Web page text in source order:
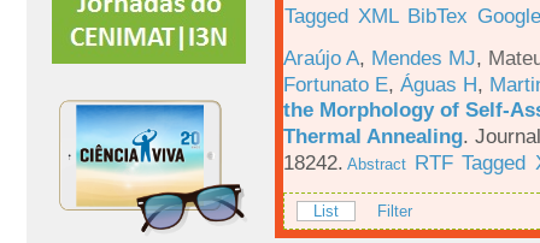
Tagged XML BibTex
Araújo A, Mendes MJ,
Fortunato E, Águas H,
the Morphology of Self-
Thermal Annealing.
18242. Abstract RTF Tagged
List Filter